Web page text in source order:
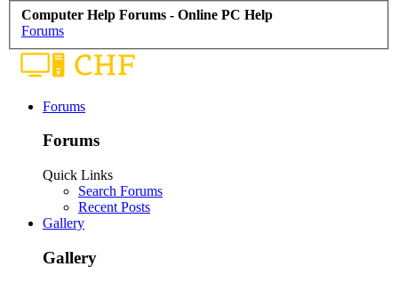
Computer Help Forums - Online PC Help
Forums
Forums
Forums
Quick Links
Search Forums
Recent Posts
Gallery
Gallery